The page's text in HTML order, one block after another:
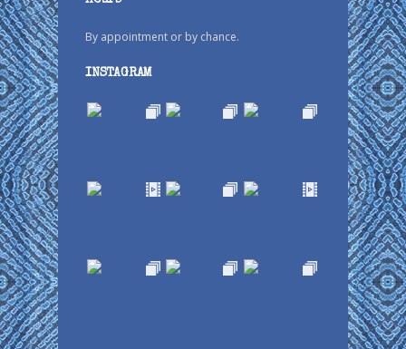
By appointment or by chance.
INSTAGRAM